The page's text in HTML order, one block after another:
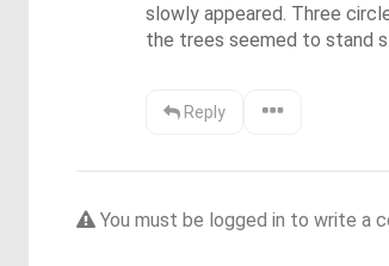
slowly appeared. Three
the trees seemed to stand
Reply
You must be logged in to write a